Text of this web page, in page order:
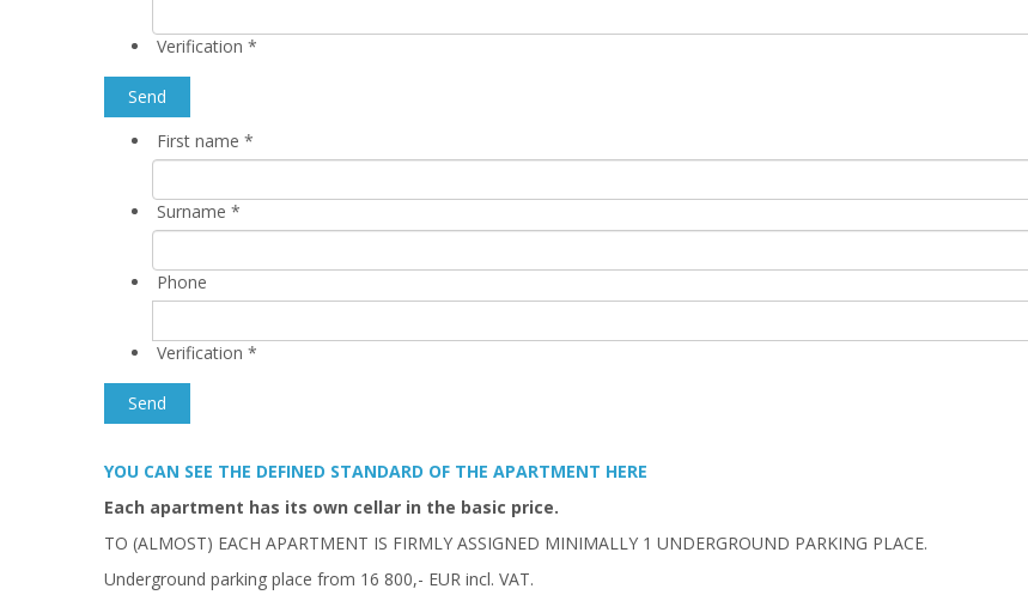
Verification *
First name *
Surname *
Phone
Verification *
YOU CAN SEE THE DEFINED STANDARD OF THE APARTMENT HERE
Each apartment has its own cellar in the basic price.
TO (ALMOST) EACH APARTMENT IS FIRMLY ASSIGNED MINIMALLY 1 UNDERGROUND PARKING PLACE.
Underground parking place from 16 800,- EUR incl. VAT.